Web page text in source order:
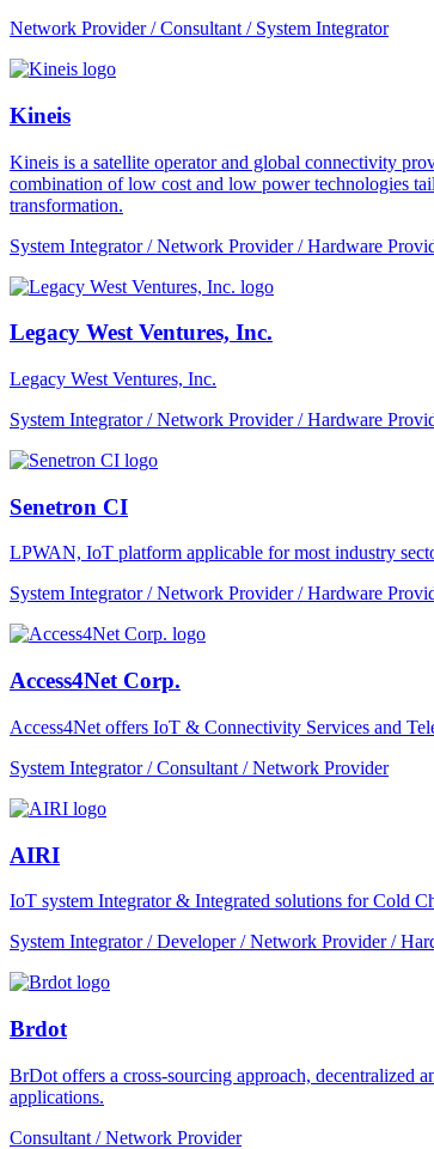
Network Provider / Consultant / System Integrator
Kineis
Kineis is a satellite operator and global connectivity
combination of low cost and low power technologies
transformation.
System Integrator / Network Provider / Hardware
Legacy West Ventures, Inc.
Legacy West Ventures, Inc.
System Integrator / Network Provider / Hardware
Senetron CI
LPWAN, IoT platform applicable for most industry
System Integrator / Network Provider / Hardware
Access4Net Corp.
Access4Net offers IoT & Connectivity Services and
System Integrator / Consultant / Network Provider
AIRI
IoT system Integrator & Integrated solutions for Cold
System Integrator / Developer / Network Provider /
Brdot
BrDot offers a cross-sourcing approach, decentralized
applications.
Consultant / Network Provider